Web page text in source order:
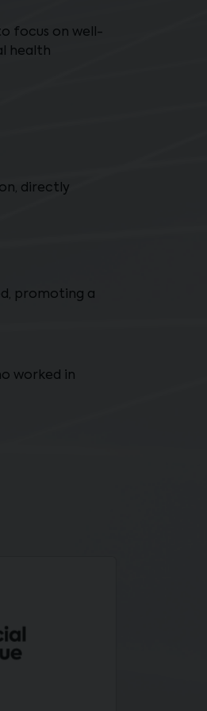
focus on well-
health
directly
promoting a
worked in